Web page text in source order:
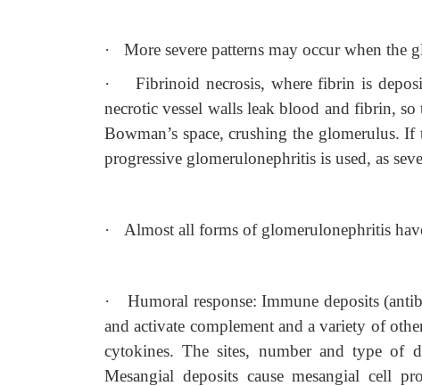
·
More severe patterns may occur when the
·
Fibrinoid necrosis, where fibrin is
necrotic vessel walls leak blood and fibrin,
Bowman’s space, crushing the glomerulus.
progressive glomerulonephritis is used, as
· Almost all forms of glomerulonephritis
·
Humoral response: Immune deposits
and activate complement and a variety of
cytokines. The sites, number and type of
Mesangial deposits cause mesangial cell